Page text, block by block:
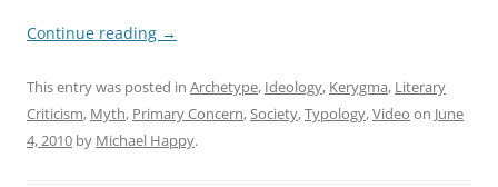
Continue reading →
This entry was posted in Archetype, Ideology, Kerygma, Literary
Criticism, Myth, Primary Concern, Society,Typology,Video on June
4, 2010 by Michael Happy.